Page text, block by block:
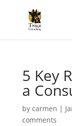
5 Key
a
by carmen |
comments